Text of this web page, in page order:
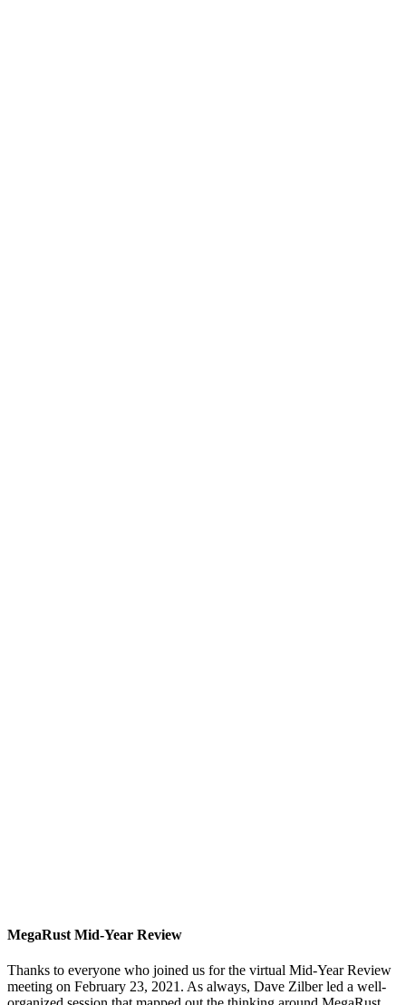
MegaRust Mid-Year Review
Thanks to everyone who joined us for the virtual Mid-Year Review
meeting on February 23, 2021. As always, Dave Zilber led a well-